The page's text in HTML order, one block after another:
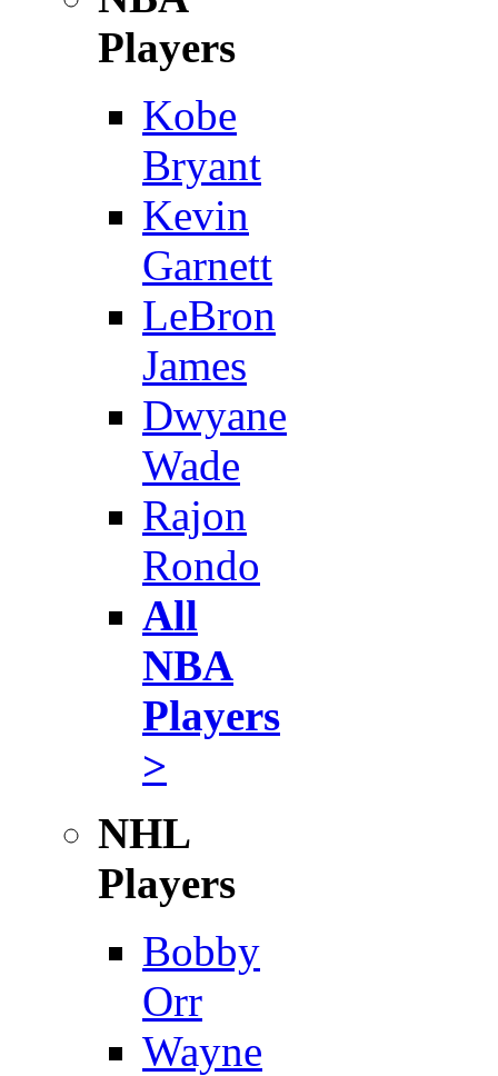
Players
Kobe
Bryant
Kevin
Garnett
LeBron
James
Dwyane
Wade
Rajon
Rondo
All
NBA
Players
>
NHL
Players
Bobby
Orr
Wayne